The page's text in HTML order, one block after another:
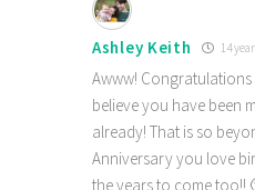
Ashley Keith 14
Awww! Congratulations
believe you have been
already! That is so
Anniversary you love
the years to come too!!